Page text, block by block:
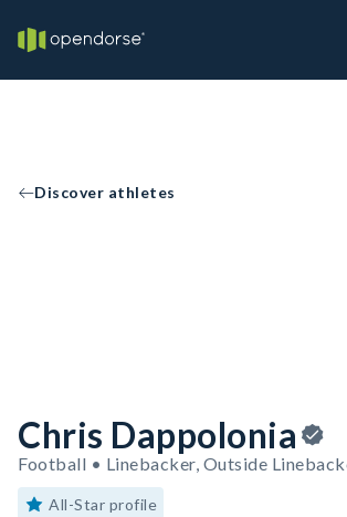
Discover athletes
Chris Dappolonia
Football • Linebacker, Outside
All-Star profile